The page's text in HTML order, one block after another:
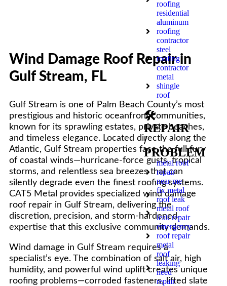
roofing
residential
aluminum
roofing
contractor
steel
roofing
contractor
metal
shingle
roof
🛠️
REPAIR
/
PROBLEM
metal roof
repair
near me
fix metal
roof leak
metal roof
leak repair
emergency
roof repair
metal
roof
leaking
need
repair
Wind Damage Roof Repair in
Gulf Stream, FL
Gulf Stream is one of Palm Beach County’s most
prestigious and historic oceanfront communities,
known for its sprawling estates, private beaches,
and timeless elegance. Located directly along the
Atlantic, Gulf Stream properties face the full fury
of coastal winds—hurricane-force gusts, tropical
storms, and relentless sea breezes that can
silently degrade even the finest roofing systems.
CAT5 Metal provides specialized wind damage
roof repair in Gulf Stream, delivering the
discretion, precision, and storm-hardened
expertise that this exclusive community demands.
Wind damage in Gulf Stream requires a
specialist’s eye. The combination of salt air, high
humidity, and powerful wind uplift creates unique
roofing problems—corroded fasteners, lifted slate